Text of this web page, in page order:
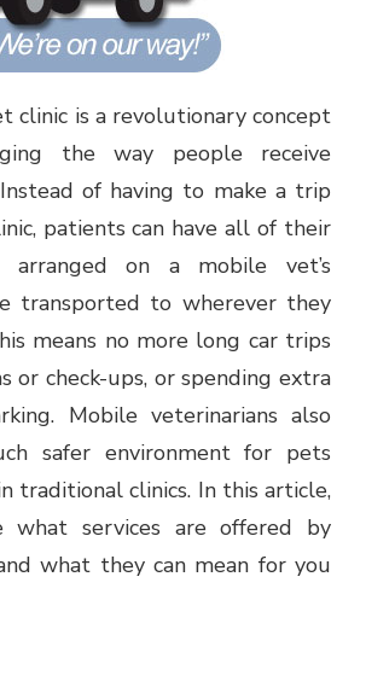
clinic is a revolutionary concept
the way people receive
of having to make a trip
patients can have all of their
arranged on a mobile vet’s
transported to wherever they
means no more long car trips
or check-ups, or spending extra
Mobile veterinarians also
safer environment for pets
traditional clinics. In this article,
what services are offered by
what they can mean for you